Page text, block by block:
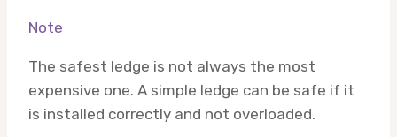
Note
The safest ledge is not always the most
expensive one. A simple ledge can be safe if it
is installed correctly and not overloaded.